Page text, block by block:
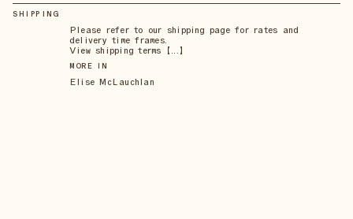
SHIPPING
Please refer to our shipping page for rates and
delivery time frames.
View shipping terms 【...】
MORE IN
Elise McLauchlan